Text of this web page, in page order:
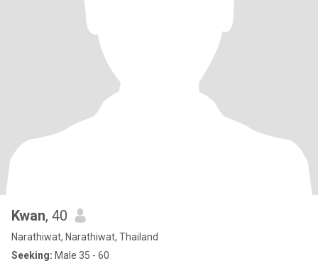
Kwan, 40
Narathiwat, Narathiwat, Thailand
Seeking: Male 35 - 60